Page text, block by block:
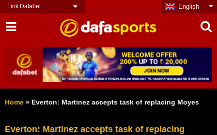
Link Dafabet English
Home » Everton: Martinez accepts task of replacing Moyes
Everton: Martinez accepts task of replacing